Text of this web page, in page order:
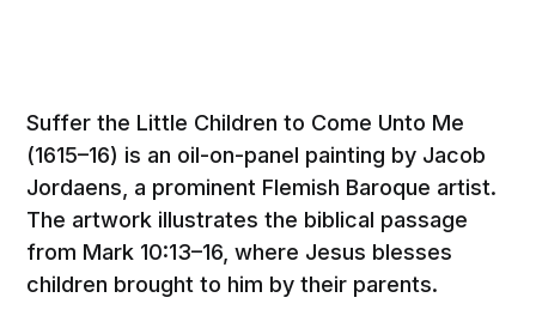
Suffer the Little Children to Come Unto Me
(1615–16) is an oil-on-panel painting by Jacob
Jordaens, a prominent Flemish Baroque artist.
The artwork illustrates the biblical passage
from Mark 10:13–16, where Jesus blesses
children brought to him by their parents.